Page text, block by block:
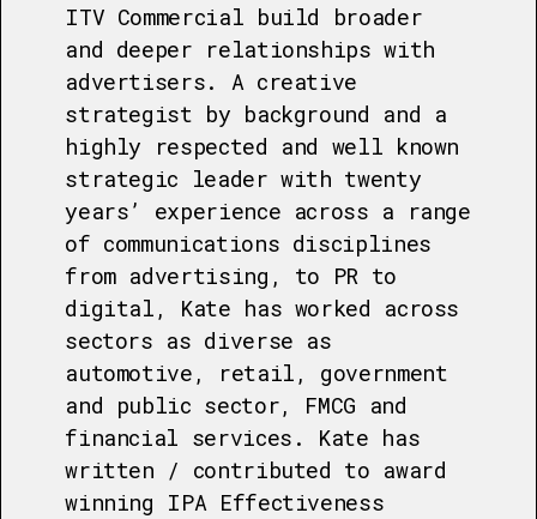
ITV Commercial build broader
and deeper relationships with
advertisers. A creative
strategist by background and a
highly respected and well known
strategic leader with twenty
years’ experience across a range
of communications disciplines
from advertising, to PR to
digital, Kate has worked across
sectors as diverse as
automotive, retail, government
and public sector, FMCG and
financial services. Kate has
written / contributed to award
winning IPA Effectiveness